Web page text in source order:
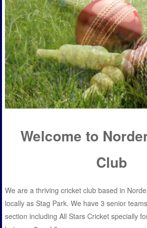
Welcome to
Club
We are a thriving cricket club based in
locally as Stag Park. We have 3 senior
section including All Stars Cricket specially